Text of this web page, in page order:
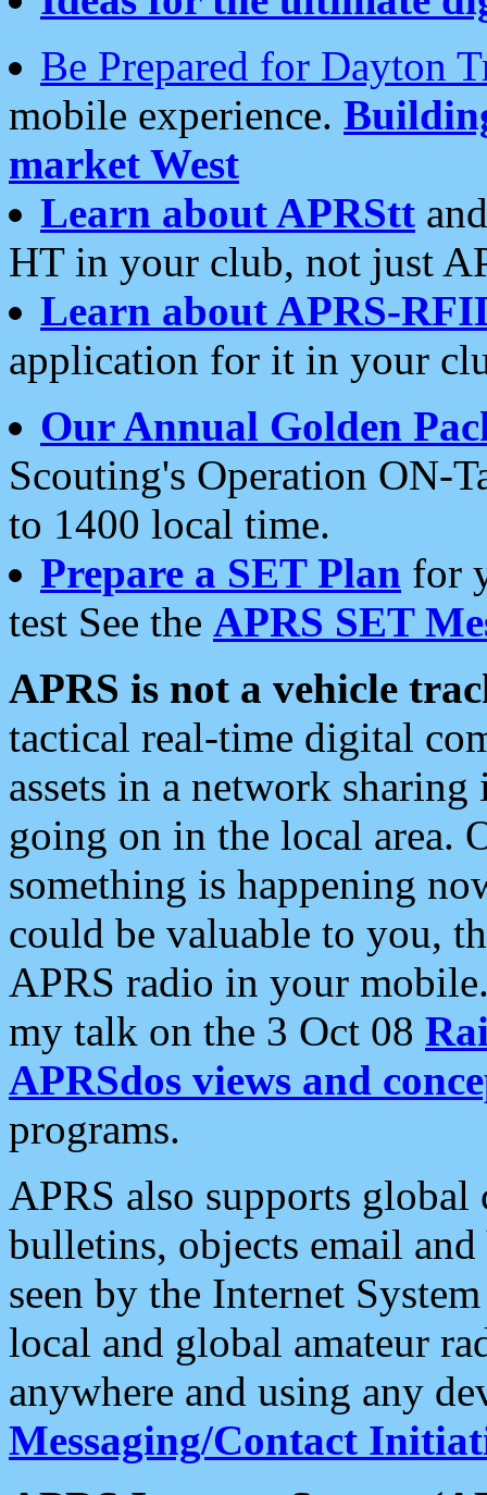
Be Prepared for Dayton
mobile experience.
market West
Learn about APRStt
HT in your club, not just
Learn about APRS-
application for it in your
Our Annual Golden
Scouting's Operation ON-
to 1400 local time.
Prepare a SET Plan for
test See the APRS SET
APRS is not a vehicle
tactical real-time digital
assets in a network
going on in the local area.
something is happening
could be valuable to you,
APRS radio in your
my talk on the 3 Oct 08
APRSdos views and
programs.
APRS also supports
bulletins, objects email and
seen by the Internet
local and global amateur
anywhere and using any
Messaging/Contact